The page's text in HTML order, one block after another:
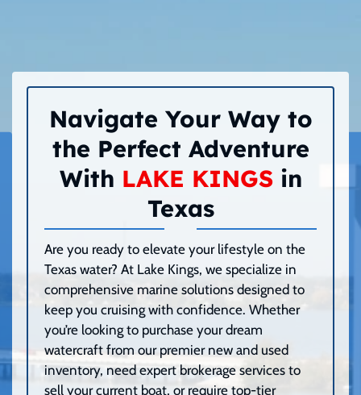
Navigate Your Way to
the Perfect Adventure
With LAKE KINGSin
Texas
Are you ready to elevate your lifestyle on the
Texas water? At Lake Kings, we specialize in
comprehensive marine solutions designed to
keep you cruising with confidence. Whether
you’re looking to purchase your dream
watercraft from our premier new and used
inventory, need expert brokerage services to
sell your current boat, or require top-tier